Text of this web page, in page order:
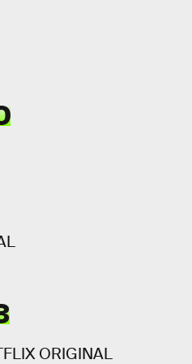
ORIGINAL